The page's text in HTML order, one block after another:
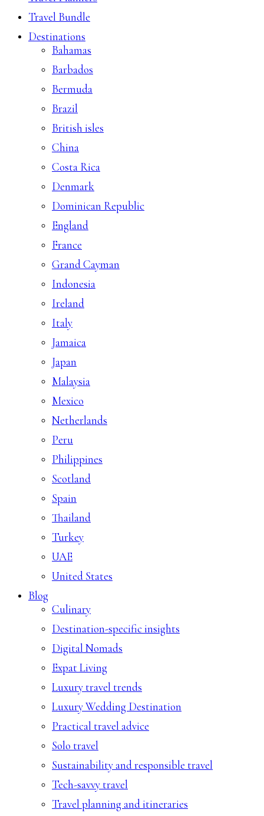
Travel Bundle
Destinations
Bahamas
Barbados
Bermuda
Brazil
British isles
China
Costa Rica
Denmark
Dominican Republic
England
France
Grand Cayman
Indonesia
Ireland
Italy
Jamaica
Japan
Malaysia
Mexico
Netherlands
Peru
Philippines
Scotland
Spain
Thailand
Turkey
UAE
United States
Blog
Culinary
Destination-specific insights
Digital Nomads
Expat Living
Luxury travel trends
Luxury Wedding Destination
Practical travel advice
Solo travel
Sustainability and responsible travel
Tech-savvy travel
Travel planning and itineraries